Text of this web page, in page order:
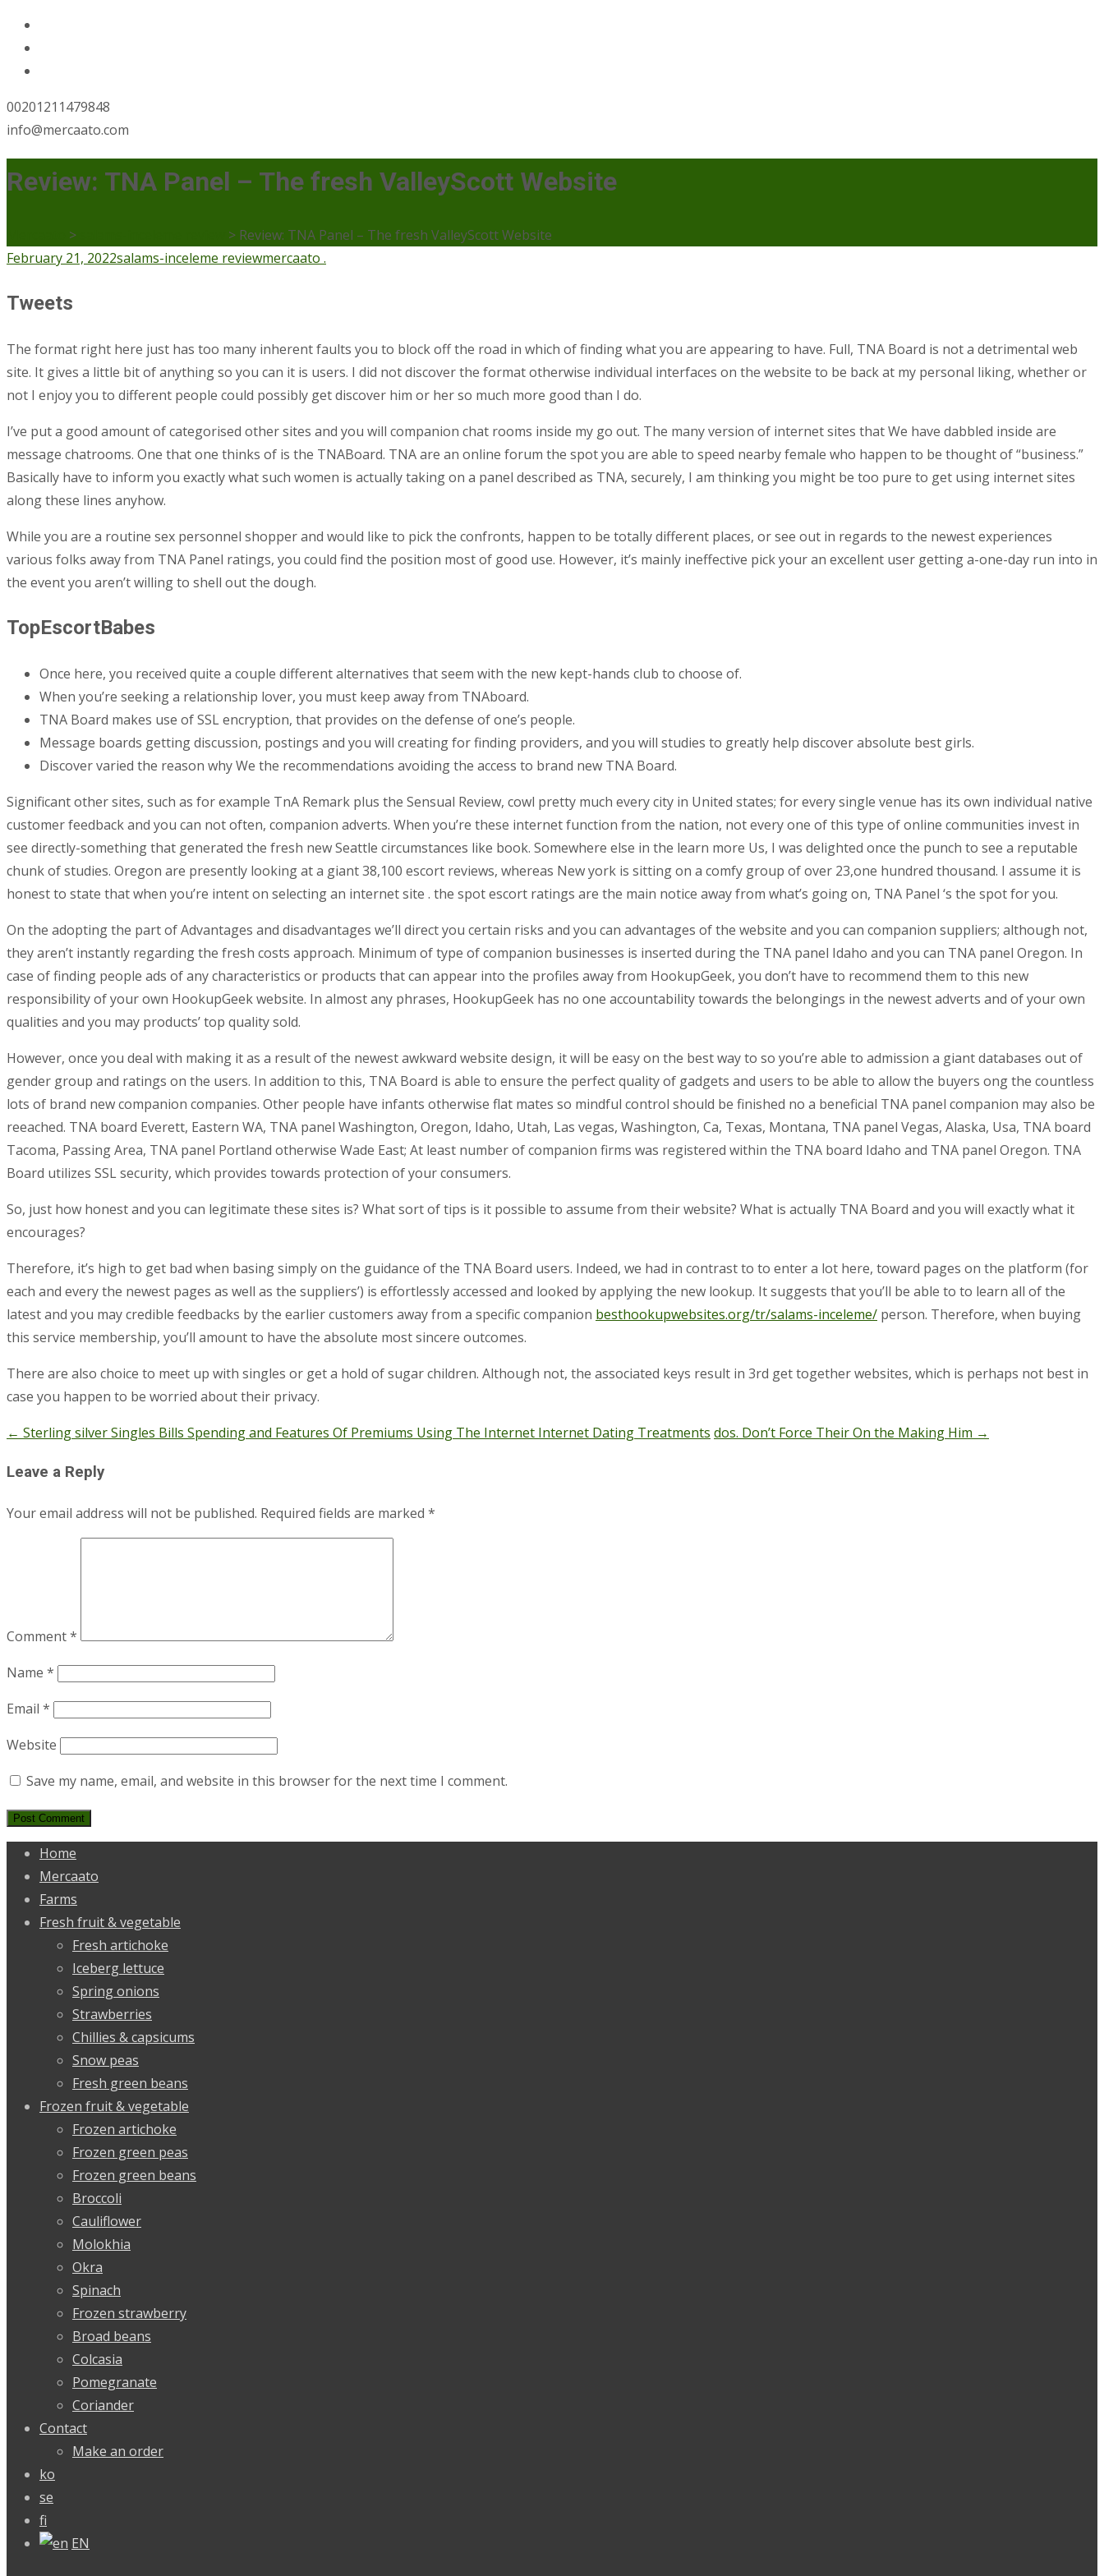
00201211479848
info@mercaato.com
Review: TNA Panel – The fresh ValleyScott Website
> > Review: TNA Panel – The fresh ValleyScott Website
February 21, 2022salams-inceleme reviewmercaato .
Tweets
The format right here just has too many inherent faults you to block off the road in which of finding what you are appearing to have. Full, TNA Board is not a detrimental web
site. It gives a little bit of anything so you can it is users. I did not discover the format otherwise individual interfaces on the website to be back at my personal liking, whether or
not I enjoy you to different people could possibly get discover him or her so much more good than I do.
I’ve put a good amount of categorised other sites and you will companion chat rooms inside my go out. The many version of internet sites that We have dabbled inside are
message chatrooms. One that one thinks of is the TNABoard. TNA are an online forum the spot you are able to speed nearby female who happen to be thought of “business.”
Basically have to inform you exactly what such women is actually taking on a panel described as TNA, securely, I am thinking you might be too pure to get using internet sites
along these lines anyhow.
While you are a routine sex personnel shopper and would like to pick the confronts, happen to be totally different places, or see out in regards to the newest experiences
various folks away from TNA Panel ratings, you could find the position most of good use. However, it’s mainly ineffective pick your an excellent user getting a-one-day run into in
the event you aren’t willing to shell out the dough.
TopEscortBabes
Once here, you received quite a couple different alternatives that seem with the new kept-hands club to choose of.
When you’re seeking a relationship lover, you must keep away from TNAboard.
TNA Board makes use of SSL encryption, that provides on the defense of one’s people.
Message boards getting discussion, postings and you will creating for finding providers, and you will studies to greatly help discover absolute best girls.
Discover varied the reason why We the recommendations avoiding the access to brand new TNA Board.
Significant other sites, such as for example TnA Remark plus the Sensual Review, cowl pretty much every city in United states; for every single venue has its own individual native
customer feedback and you can not often, companion adverts. When you’re these internet function from the nation, not every one of this type of online communities invest in
see directly-something that generated the fresh new Seattle circumstances like book. Somewhere else in the learn more Us, I was delighted once the punch to see a reputable
chunk of studies. Oregon are presently looking at a giant 38,100 escort reviews, whereas New york is sitting on a comfy group of over 23,one hundred thousand. I assume it is
honest to state that when you’re intent on selecting an internet site . the spot escort ratings are the main notice away from what’s going on, TNA Panel ‘s the spot for you.
On the adopting the part of Advantages and disadvantages we’ll direct you certain risks and you can advantages of the website and you can companion suppliers; although not,
they aren’t instantly regarding the fresh costs approach. Minimum of type of companion businesses is inserted during the TNA panel Idaho and you can TNA panel Oregon. In
case of finding people ads of any characteristics or products that can appear into the profiles away from HookupGeek, you don’t have to recommend them to this new
responsibility of your own HookupGeek website. In almost any phrases, HookupGeek has no one accountability towards the belongings in the newest adverts and of your own
qualities and you may products’ top quality sold.
However, once you deal with making it as a result of the newest awkward website design, it will be easy on the best way to so you’re able to admission a giant databases out of
gender group and ratings on the users. In addition to this, TNA Board is able to ensure the perfect quality of gadgets and users to be able to allow the buyers ong the countless
lots of brand new companion companies. Other people have infants otherwise flat mates so mindful control should be finished no a beneficial TNA panel companion may also be
reeached. TNA board Everett, Eastern WA, TNA panel Washington, Oregon, Idaho, Utah, Las vegas, Washington, Ca, Texas, Montana, TNA panel Vegas, Alaska, Usa, TNA board
Tacoma, Passing Area, TNA panel Portland otherwise Wade East; At least number of companion firms was registered within the TNA board Idaho and TNA panel Oregon. TNA
Board utilizes SSL security, which provides towards protection of your consumers.
So, just how honest and you can legitimate these sites is? What sort of tips is it possible to assume from their website? What is actually TNA Board and you will exactly what it
encourages?
Therefore, it’s high to get bad when basing simply on the guidance of the TNA Board users. Indeed, we had in contrast to to enter a lot here, toward pages on the platform (for
each and every the newest pages as well as the suppliers’) is effortlessly accessed and looked by applying the new lookup. It suggests that you’ll be able to to learn all of the
latest and you may credible feedbacks by the earlier customers away from a specific companion besthookupwebsites.org/tr/salams-inceleme/ person. Therefore, when buying
this service membership, you’ll amount to have the absolute most sincere outcomes.
There are also choice to meet up with singles or get a hold of sugar children. Although not, the associated keys result in 3rd get together websites, which is perhaps not best in
case you happen to be worried about their privacy.
Post
navigation
← Sterling silver Singles Bills Spending and Features Of Premiums Using The Internet Internet Dating Treatments dos. Don’t Force Their On the Making Him →
Leave a Reply
Your email address will not be published. Required fields are marked *
Comment*
Name *
Email *
Website
Save my name, email, and website in this browser for the next time I comment.
Home
Mercaato
Farms
Fresh fruit & vegetable
Fresh artichoke
Iceberg lettuce
Spring onions
Strawberries
Chillies & capsicums
Snow peas
Fresh green beans
Frozen fruit & vegetable
Frozen artichoke
Frozen green peas
Frozen green beans
Broccoli
Cauliflower
Molokhia
Okra
Spinach
Frozen strawberry
Broad beans
Colcasia
Pomegranate
Coriander
Contact
Make an order
ko
se
fi
EN